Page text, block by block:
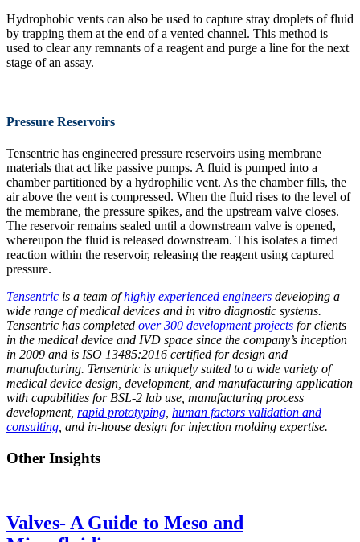
Hydrophobic vents can also be used to capture stray droplets of fluid
by trapping them at the end of a vented channel. This method is
used to clear any remnants of a reagent and purge a line for the next
stage of an assay.
Pressure Reservoirs
Tensentric has engineered pressure reservoirs using membrane
materials that act like passive pumps. A fluid is pumped into a
chamber partitioned by a hydrophilic vent. As the chamber fills, the
air above the vent is compressed. When the fluid rises to the level of
the membrane, the pressure spikes, and the upstream valve closes.
The reservoirremains sealed until a downstream valve is opened,
whereupon the fluid is released downstream. This isolates a timed
reaction within the reservoir, releasing the reagent using captured
pressure.
Tensentric is a team ofhighly experienced engineers developing a
wide range of medical devices and in vitro diagnostic systems.
Tensentric has completed over 300 development projects for clients
in the medical device and IVD space since the company’s inception
in 2009 and is ISO 13485:2016 certified for design and
manufacturing. Tensentric is uniquely suited to a wide variety of
medical device design, development, and manufacturing application
with capabilities for BSL-2 lab use, manufacturing process
development, rapid prototyping human factors validation and
consulting , and in-house design for injection molding expertise.
Other Insights
Valves- A Guide to Meso and